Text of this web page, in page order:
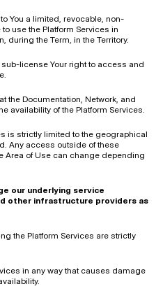
You a limited, revocable, non-
use the Platform Services in
during the Term, in the Territory.
license Your right to access and
the Documentation, Network, and
availability of the Platform Services.
is strictly limited to the geographical
Any access outside of these
Area of Use can change depending
our underlying service
other infrastructure providers as
the Platform Services are strictly
in any way that causes damage